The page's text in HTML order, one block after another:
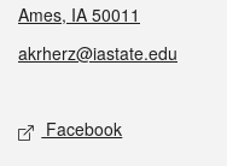
Ames, IA 50011
akrherz@iastate.edu
Social media
Facebook